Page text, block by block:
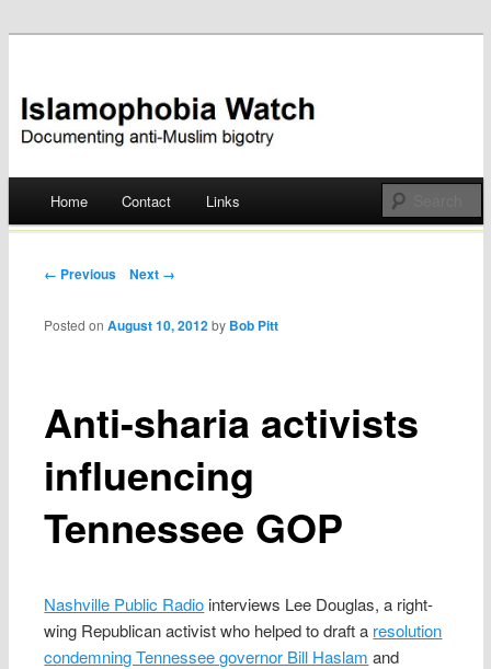
Islamophobia Watch
Skip
Home Contact Links
Post navigation
← Previous Next →
Anti-sharia activists
influencing
Tennessee GOP
Posted onAugust 10, 2012 by Bob Pitt
Nashville Public Radio interviews Lee Douglas, a right-
wing Republican activist who helped to draft a resolution
condemning Tennessee governor Bill Haslam and